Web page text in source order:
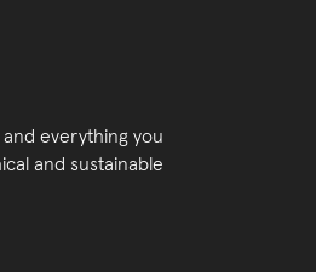
everything you
and sustainable